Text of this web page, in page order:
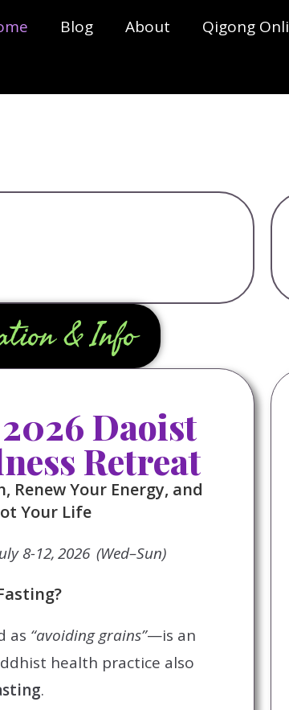
Blog About Qigong
& Info
Daoist
Retreat
Renew Your Energy, and
Your Life
8-12, 2026 (Wed–Sun)
as “avoiding grains”—is an
health practice also
.